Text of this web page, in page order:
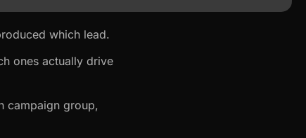
which lead.
ones actually drive
campaign group,